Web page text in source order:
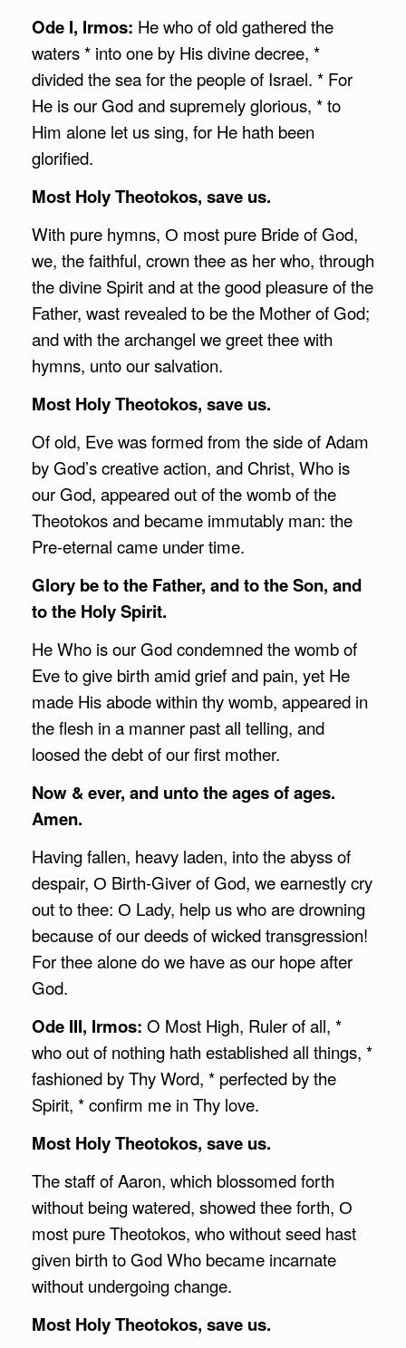
Ode I, Irmos: He who of old gathered the
waters * into one by His divine decree, *
divided the sea for the people of Israel. * For
He is our God and supremely glorious, * to
Him alone let us sing, for He hath been
glorified.
Most Holy Theotokos, save us.
With pure hymns, О most pure Bride of God,
we, the faithful, crown thee as her who, through
the divine Spirit and at the good pleasure of the
Father, wast revealed to be the Mother of God;
and with the archangel we greet thee with
hymns, unto our salvation.
Most Holy Theotokos, save us.
Of old, Eve was formed from the side of Adam
by God’s creative action, and Christ, Who is
our God, appeared out of the womb of the
Theotokos and became immutably man: the
Pre-eternal came under time.
Glory be to the Father, and to the Son, and
to the Holy Spirit.
He Who is our God condemned the womb of
Eve to give birth amid grief and pain, yet He
made His abode within thy womb, appeared in
the flesh in a manner past all telling, and
loosed the debt of our first mother.
Now & ever, and unto the ages of ages.
Amen.
Having fallen, heavy laden, into the abyss of
despair, О Birth-Giver of God, we earnestly cry
out to thee: О Lady, help us who are drowning
because of our deeds of wicked transgression!
For thee alone do we have as our hope after
God.
Ode III, Irmos: O Most High, Ruler of all, *
who out of nothing hath established all things, *
fashioned by Thy Word, * perfected by the
Spirit, * confirm me in Thy love.
Most Holy Theotokos, save us.
The staff of Aaron, which blossomed forth
without being watered, showed thee forth, О
most pure Theotokos, who without seed hast
given birth to God Who became incarnate
without undergoing change.
Most Holy Theotokos, save us.